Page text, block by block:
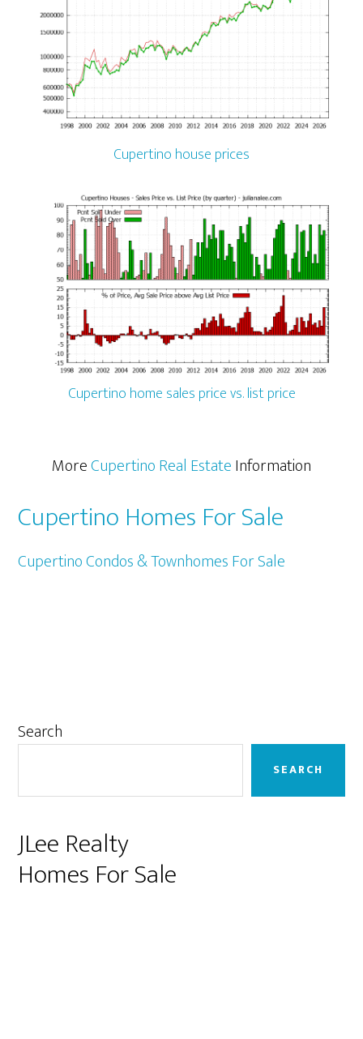
Cupertino house prices
Cupertino home sales price vs. list price
MoreCupertino Real EstateInformation
Cupertino Homes For Sale
Cupertino Condos & Townhomes For Sale
Primary
Search
SEARCH
JLee Realty
Homes For Sale